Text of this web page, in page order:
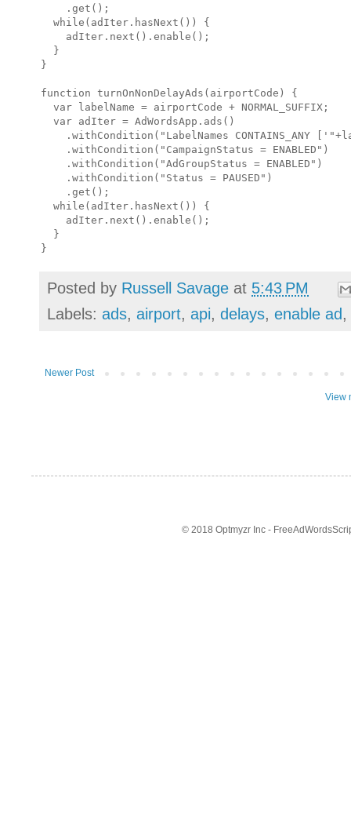
    .get();
  while(adIter.hasNext()) {
    adIter.next().enable();
  }
}
function turnOnNonDelayAds(airportCode) {
  var labelName = airportCode + NORMAL_SUFFIX;
  var adIter = AdWordsApp.ads()
.withCondition("LabelNames CONTAINS_ANY
    .withCondition("CampaignStatus = ENABLED")
    .withCondition("AdGroupStatus = ENABLED")
    .withCondition("Status = PAUSED")
    .get();
  while(adIter.hasNext()) {
    adIter.next().enable();
  }
Posted by Russell Savage at 5:43 PM
Labels: ads, airport, api, delays, enable ad ,
Newer Post
View
© 2018 Optmyzr Inc -